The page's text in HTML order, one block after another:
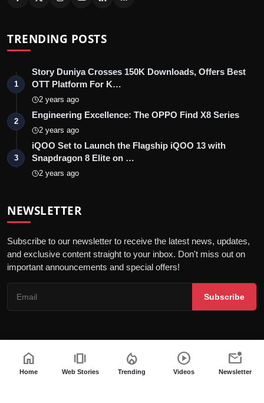
TRENDING POSTS
1
Story Duniya Crosses 150K Downloads, Offers Best
OTT Platform For K…
2 years ago
2
Engineering Excellence: The OPPO Find X8 Series
2 years ago
3
iQOO Set to Launch the Flagship iQOO 13 with
Snapdragon 8 Elite on …
2 years ago
NEWSLETTER
Subscribe to our newsletter to receive the latest news, updates,
and exclusive content straight to your inbox. Don't miss out on
important announcements and special offers!
Subscribe
© 2026 India Dazzle - All Rights Reserved.
Terms & Conditions
Privacy Policy
Fact Checking Policy
home
Home
amp_stories
Web Stories
local_fire_department
Trending
play_circle
Videos
mark_email_unread
Newsletter